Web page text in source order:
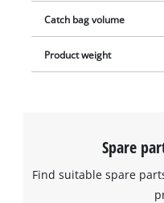
Catch bag volume
Product weight
Spare
Find suitable spare